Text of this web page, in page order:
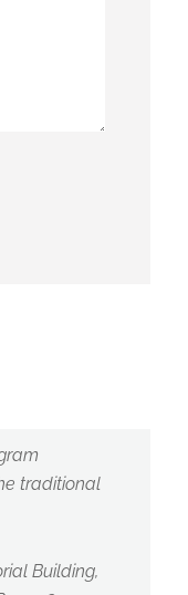
traditional
Building,